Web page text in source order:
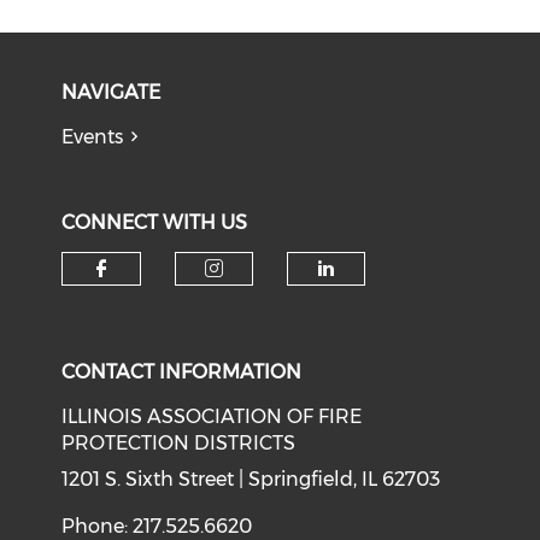
NAVIGATE
Events
CONNECT WITH US
CONTACT INFORMATION
ILLINOIS ASSOCIATION OF FIRE
PROTECTION DISTRICTS
1201 S. Sixth Street | Springfield, IL 62703
Phone: 217.525.6620